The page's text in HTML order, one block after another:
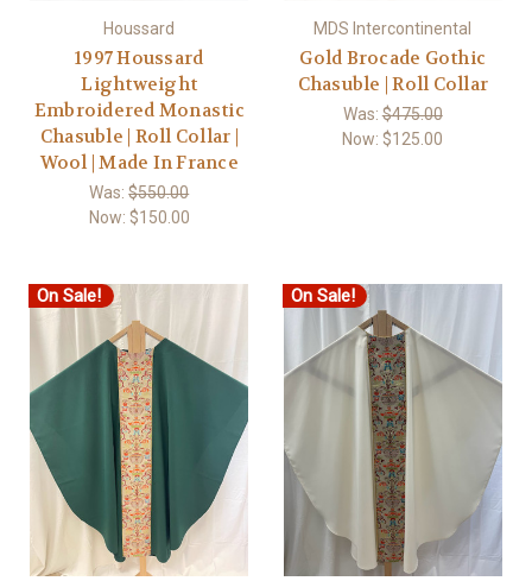
Houssard
1997 Houssard
Lightweight
Embroidered Monastic
Chasuble | Roll Collar |
Wool | Made In France
Was:$550.00
Now: $150.00
MDS Intercontinental
Gold Brocade Gothic
Chasuble | Roll Collar
Was:$475.00
Now: $125.00
On Sale! On Sale!